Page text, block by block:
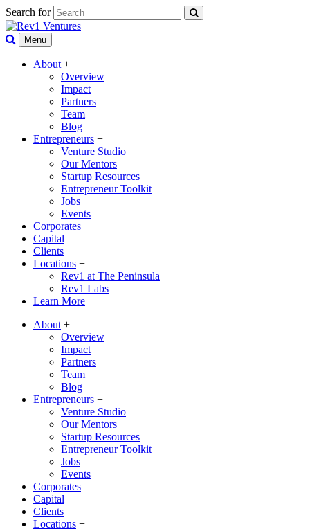
Search for
Menu
About +
Overview
Impact
Partners
Team
Blog
Entrepreneurs +
Venture Studio
Our Mentors
Startup Resources
Entrepreneur Toolkit
Jobs
Events
Corporates
Capital
Clients
Locations +
Rev1 at The Peninsula
Rev1 Labs
Learn More
About +
Overview
Impact
Partners
Team
Blog
Entrepreneurs +
Venture Studio
Our Mentors
Startup Resources
Entrepreneur Toolkit
Jobs
Events
Corporates
Capital
Clients
Locations +